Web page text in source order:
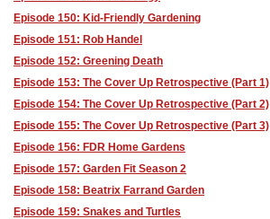
Episode 150: Kid-Friendly Gardening
Episode 151: Rob Handel
Episode 152: Greening Death
Episode 153: The Cover Up Retrospective (Part 1)
Episode 154: The Cover Up Retrospective (Part 2)
Episode 155: The Cover Up Retrospective (Part 3)
Episode 156: FDR Home Gardens
Episode 157: Garden Fit Season 2
Episode 158: Beatrix Farrand Garden
Episode 159: Snakes and Turtles